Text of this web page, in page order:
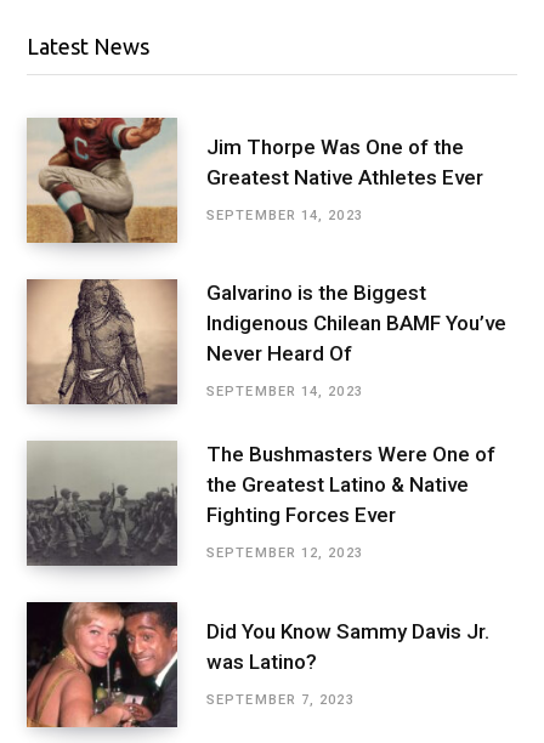
Latest News
Jim Thorpe Was One of the
Greatest Native Athletes Ever
SEPTEMBER 14, 2023
Galvarino is the Biggest
Indigenous Chilean BAMF You’ve
Never Heard Of
SEPTEMBER 14, 2023
The Bushmasters Were One of
the Greatest Latino & Native
Fighting Forces Ever
SEPTEMBER 12, 2023
Did You Know Sammy Davis Jr.
was Latino?
SEPTEMBER 7, 2023